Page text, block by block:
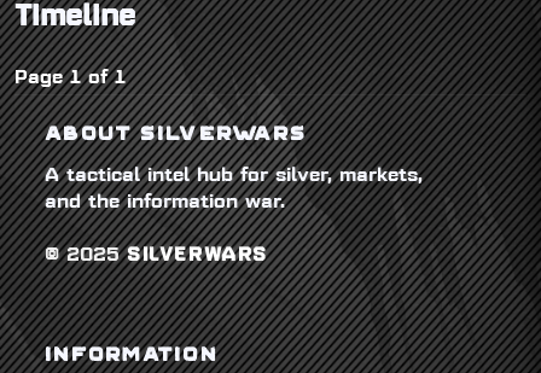
Timeline
Page 1 of 1
ABOUT SILVERWARS
A tactical intel hub for silver, markets,
and the information war.
© 2025SILVERWARS
INFORMATION